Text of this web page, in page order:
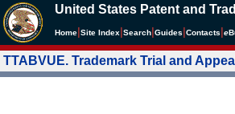
United States Patent and
Home Site Index Search Guides Contacts e
TTABVUE. Trademark Trial and